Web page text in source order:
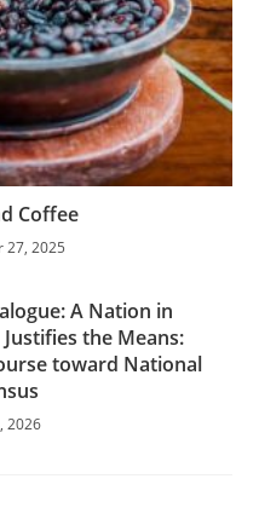
Coffee
27, 2025
A Nation in
the Means:
toward National
2026